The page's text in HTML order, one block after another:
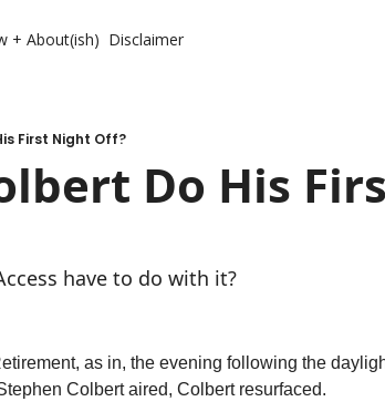
+ About(ish) Disclaimer
First Night Off?
Do His
have to do with it?
as in, the evening following the
Colbert aired, Colbert resurfaced.